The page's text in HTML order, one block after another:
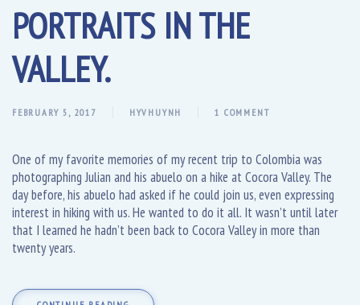
PORTRAITS IN THE
VALLEY.
FEBRUARY 5, 2017 HYVHUYNH 1 COMMENT
One of my favorite memories of my recent trip to Colombia was
photographing Julian and his abuelo on a hike at Cocora Valley. The
day before, his abuelo had asked if he could join us, even expressing
interest in hiking with us. He wanted to do it all. It wasn’t until later
that I learned he hadn’t been back to Cocora Valley in more than
twenty years.